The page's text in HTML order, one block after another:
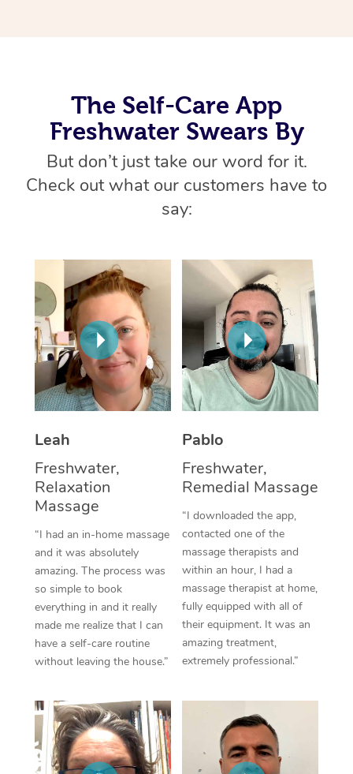
The Self-Care App
Freshwater Swears By
But don’t just take our word for it.
Check out what our customers have to
say:
Leah
Freshwater,
Relaxation
Massage
“I had an in-home massage
and it was absolutely
amazing. The process was
so simple to book
everything in and it really
made me realize that I can
have a self-care routine
without leaving the house.”
Pablo
Freshwater,
Remedial Massage
“I downloaded the app,
contacted one of the
massage therapists and
within an hour, I had a
massage therapist at home,
fully equipped with all of
their equipment. It was an
amazing treatment,
extremely professional.”
Cupping Massage
Traditional Chinese
Oncology Massage
Myofascial Release
Lomi Lomi Massage
In Room Hotel
Corporate Massage
Nails Near Me
View All Locations
Log in